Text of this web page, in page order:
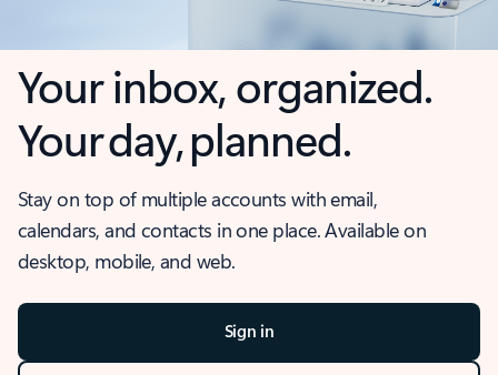
Your inbox, organized.
Your day, planned.
Stay on top of multiple accounts with email,
calendars, and contacts in one place. Available on
desktop, mobile, and web.
Sign in